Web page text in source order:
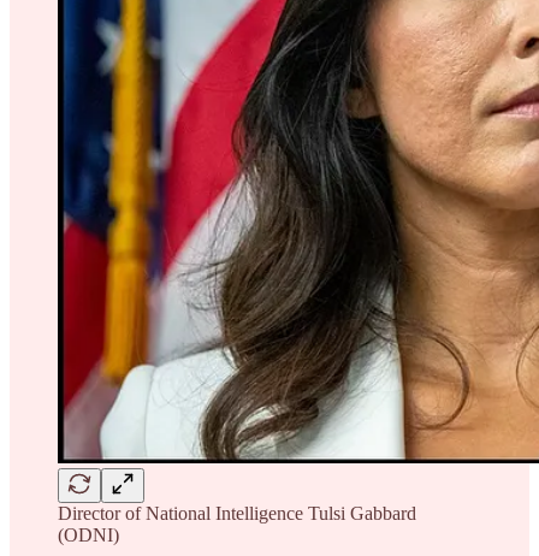
Director of National Intelligence Tulsi Gabbard
(ODNI)